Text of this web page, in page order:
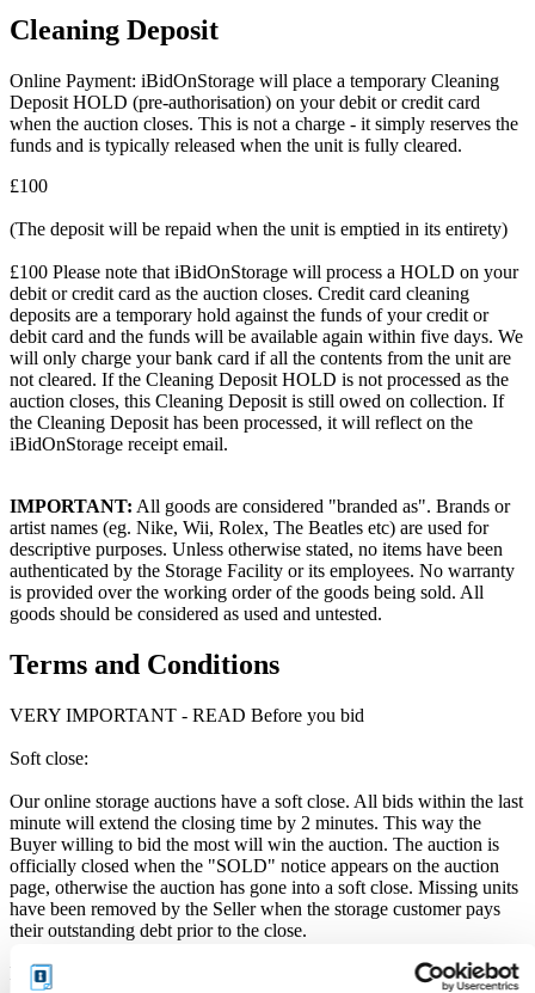
Cleaning Deposit
Online Payment: iBidOnStorage will place a temporary Cleaning
Deposit HOLD (pre-authorisation) on your debit or credit card
when the auction closes. This is not a charge - it simply reserves the
funds and is typically released when the unit is fully cleared.
£100
(The deposit will be repaid when the unit is emptied in its entirety)
£100 Please note that iBidOnStorage will process a HOLD on your
debit or credit card as the auction closes. Credit card cleaning
deposits are a temporary hold against the funds of your credit or
debit card and the funds will be available again within five days. We
will only charge your bank card if all the contents from the unit are
not cleared. If the Cleaning Deposit HOLD is not processed as the
auction closes, this Cleaning Deposit is still owed on collection. If
the Cleaning Deposit has been processed, it will reflect on the
iBidOnStorage receipt email.
IMPORTANT: All goods are considered "branded as". Brands or
artist names (eg. Nike, Wii, Rolex, The Beatles etc) are used for
descriptive purposes. Unless otherwise stated, no items have been
authenticated by the Storage Facility or its employees. No warranty
is provided over the working order of the goods being sold. All
goods should be considered as used and untested.
Terms and Conditions
VERY IMPORTANT - READ Before you bid
Soft close:
Our online storage auctions have a soft close. All bids within the last
minute will extend the closing time by 2 minutes. This way the
Buyer willing to bid the most will win the auction. The auction is
officially closed when the "SOLD" notice appears on the auction
page, otherwise the auction has gone into a soft close. Missing units
have been removed by the Seller when the storage customer pays
their outstanding debt prior to the close.
Price Paid: